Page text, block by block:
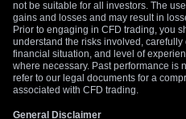
not be suitable for all investors. The
gains and losses and may result in
Prior to engaging in CFD trading, you
understand the risks involved,
financial situation, and level of
where necessary. Past performance is
refer to our legal documents for a
associated with CFD trading.
General Disclaimer